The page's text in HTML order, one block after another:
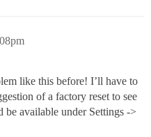
like this before! I’ll have to
of a factory reset to see
be available under Settings ->